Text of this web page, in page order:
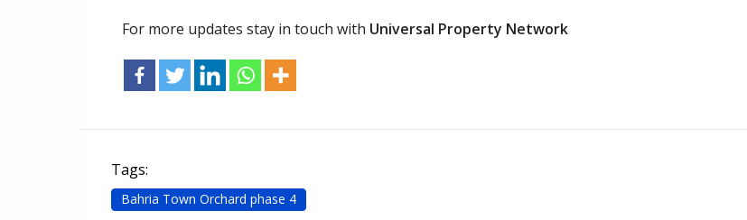
For more updates stay in touch with Universal Property Network
Tags:
Bahria Town Orchard phase 4